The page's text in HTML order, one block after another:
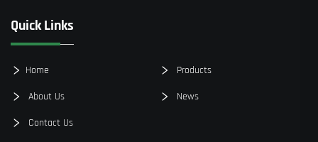
Quick Links
Home Products
About Us News
Contact Us